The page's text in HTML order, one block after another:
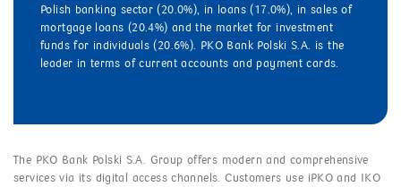
Polish banking sector (20.0%), in loans (17.0%), in sales of
mortgage loans (20.4%) and the market for investment
funds for individuals (20.6%). PKO Bank Polski S.A. is the
leader in terms of current accounts and payment cards.
The PKO Bank Polski S.A. Group offers modern and comprehensive
services via its digital access channels. Customers use iPKO and IKO